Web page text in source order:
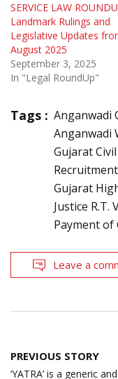
SERVICE LAW
Landmark Rulings and
Legislative Updates
August 2025
September 3, 2025
In "Legal RoundUp"
Tags : Anganwadi
Anganwadi
Gujarat
Gujarat
Justice R.T.
Payment of
Leave a
Post
navigation
PREVIOUS STORY
‘YATRA’ is a generic